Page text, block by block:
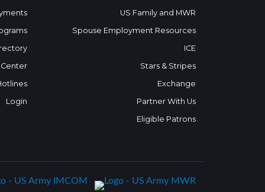
Login
US Family and MWR
Spouse Employment Resources
ICE
Stars & Stripes
Exchange
Partner With Us
Eligible Patrons